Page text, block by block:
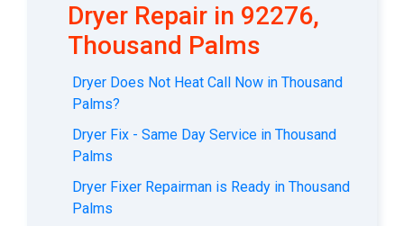
Dryer Repair in 92276,
Thousand Palms
Dryer Does Not Heat Call Now in Thousand
Palms?
Dryer Fix - Same Day Service in Thousand
Palms
Dryer Fixer Repairman is Ready in Thousand
Palms